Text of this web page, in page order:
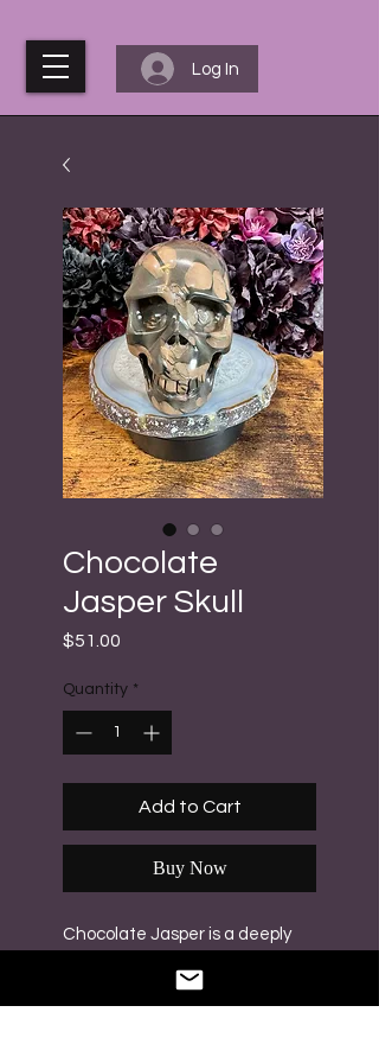
Log In
Chocolate
Jasper Skull
$51.00
Quantity *
Add to Cart
Buy Now
Chocolate Jasper is a deeply
that provides strength,